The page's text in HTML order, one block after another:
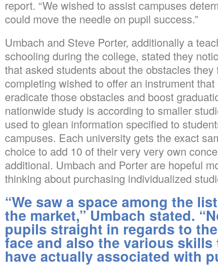
report. “We wished to assist campuses
could move the needle on pupil success.”
Umbach and Steve Porter, additionally a
schooling during the college, stated they
that asked students about the obstacles
completing wished to offer an instrument
eradicate those obstacles and boost
nationwide study is according to smaller
used to glean information specified to
campuses. Each university gets the exact
choice to add 10 of their very very own
additional. Umbach and Porter are hopeful
thinking about purchasing individualized
“We saw a space among the
the market,” Umbach stated.
pupils straight in regards to
face and also the various
have actually associated with